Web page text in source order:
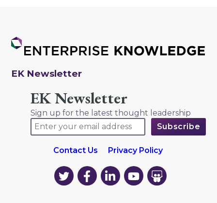
EK Newsletter
EK Newsletter
Sign up for the latest thought leadership
Contact Us Privacy Policy
EK
on
EK
on
EK
on
EK
on
EK
on